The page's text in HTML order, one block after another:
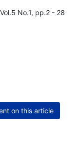
No.1, pp.2 - 28
on this article